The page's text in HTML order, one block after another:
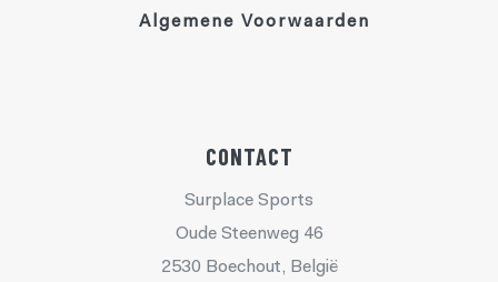
Algemene Voorwaarden
CONTACT
Surplace Sports
Oude Steenweg 46
2530 Boechout, België